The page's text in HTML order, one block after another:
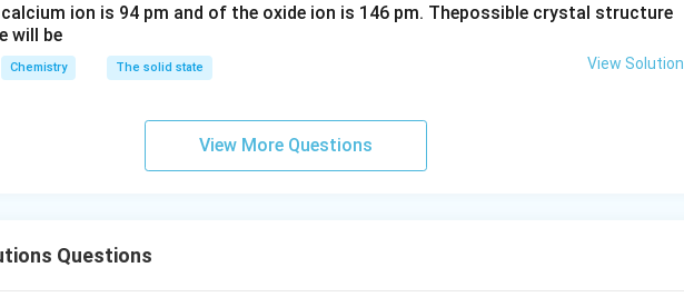
ion is 94 pm and of the oxide ion is 146 pm. Thepossible crystal structure
will be
Chemistry The solid state View Solution
View More Questions
Questions